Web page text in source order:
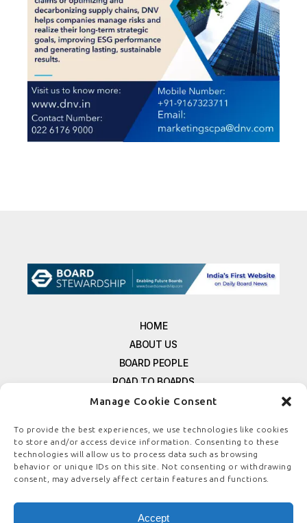
Manage Cookie Consent
To provide the best experiences, we use technologies like cookies
to store and/or access device information. Consenting to these
technologies will allow us to process data such as browsing
behavior or unique IDs on this site. Not consenting or withdrawing
consent, may adversely affect certain features and functions.
Accept
HOME
ABOUT US
BOARD PEOPLE
ROAD TO BOARDS
RESOURCES
FREE NEWSLETTER SIGNUP
CONTACT US
PRIVACY POLICY